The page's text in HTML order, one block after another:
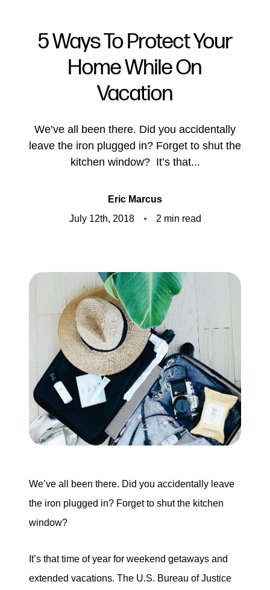
5 Ways To Protect Your
Home While On
Vacation
We’ve all been there. Did you accidentally
leave the iron plugged in? Forget to shut the
kitchen window? It’s that...
Eric Marcus
July 12th, 2018
2 min read
We’ve all been there. Did you accidentally leave
the iron plugged in? Forget to shut the kitchen
window?
It’s that time of year for weekend getaways and
extended vacations. The U.S. Bureau of Justice